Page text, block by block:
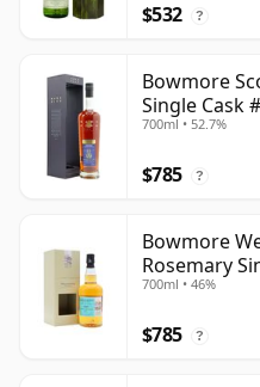
$532 ?
Bowmore
Single Cask
700ml • 52.7%
$785 ?
Bowmore
Rosemary
700ml • 46%
$785 ?